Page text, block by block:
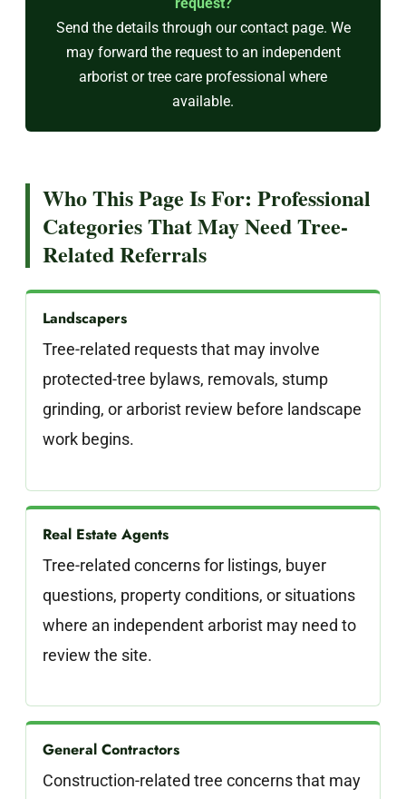
Send the details through ourcontact page. We
may forward the request to an independent
arborist or tree care professional where
available.
Who This Page Is For: Professional
Categories That May Need Tree-
Related Referrals
Landscapers
Tree-related requests that may involve
protected-tree bylaws, removals, stump
grinding, or arborist review before landscape
work begins.
Real Estate Agents
Tree-related concerns for listings, buyer
questions, property conditions, or situations
where an independent arborist may need to
review the site.
General Contractors
Construction-related tree concerns that may